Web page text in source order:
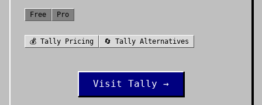
Free Pro
💰 Tally Pricing 🔄 Tally Alternatives
Visit Tally →